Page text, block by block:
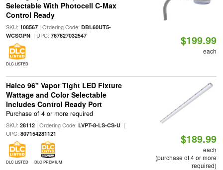
Selectable With Photocell C-Max
Control Ready
SKU: 108567| Ordering Code: DBL60UT5-
WCSGPN| UPC: 767627032547
DLC LISTED
$199.99
each
Halco 96" Vapor Tight LED Fixture
Wattage and Color Selectable
Includes Control Ready Port
Purchase of 4 or more required
SKU: 28112| Ordering Code: LVPT-8-LS-CS-U|
UPC: 807154281121
DLC LISTED DLC PREMIUM
$189.99
each
(purchase of 4 or more
required)